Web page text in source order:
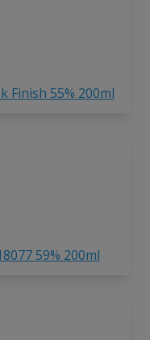
Finish 55% 200ml
59% 200ml